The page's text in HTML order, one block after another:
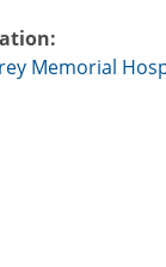
Memorial